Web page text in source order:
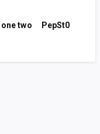
one two PepSt0